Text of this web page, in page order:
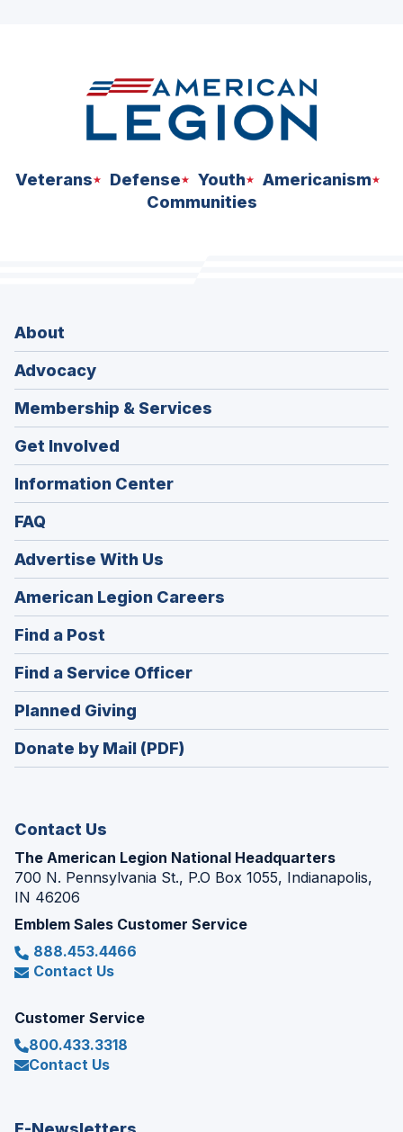
Veterans Defense Youth
Americanism
Communities
About
Advocacy
Membership & Services
Get Involved
Information Center
FAQ
Advertise With Us
American Legion Careers
in
window)
Find a Post
in
a
new
window)
Find a Service Officer(Opens
in
window)
Planned Giving
in
a
Donate by Mail (PDF)
Contact Us
The American Legion National Headquarters
700 N. Pennsylvania St., P.O Box 1055, Indianapolis,
IN 46206
Emblem Sales Customer Service
888.453.4466
Contact Us
Customer Service
800.433.3318
Contact Us